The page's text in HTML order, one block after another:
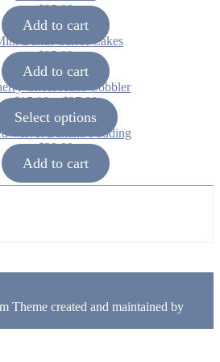
$25.00
Add to cart
Bundt Carrot Cakes
$25.00
Add to cart
Cheesecake Cobbler
$15.00 – $27.00Price
range:
$15.00
through
$27.00
Select options
Velvet Banana Pudding
$38.00
Add to cart
Theme created and maintained by